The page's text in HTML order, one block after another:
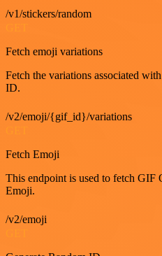
/v1/stickers/random
Fetch emoji variations
Fetch the variations associated
ID.
/v2/emoji/{gif_id}/variations
Fetch Emoji
This endpoint is used to fetch GIF
Emoji.
/v2/emoji